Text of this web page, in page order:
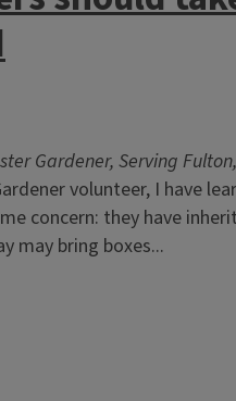
Gardener, Serving
volunteer, I have
concern: they have
may bring boxes...